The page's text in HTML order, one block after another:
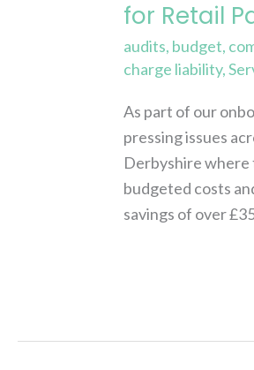
for Retail
audits, budget,
charge liability,
As part of our
pressing issues
Derbyshire where
budgeted costs
savings of over